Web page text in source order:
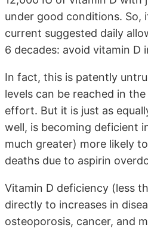
under good conditions. So,
current suggested daily
6 decades: avoid vitamin D
In fact, this is patently
levels can be reached in
effort. But it is just as
well, is becoming deficient
much greater) more likely
deaths due to aspirin
Vitamin D deficiency (less
directly to increases in
osteoporosis, cancer, and